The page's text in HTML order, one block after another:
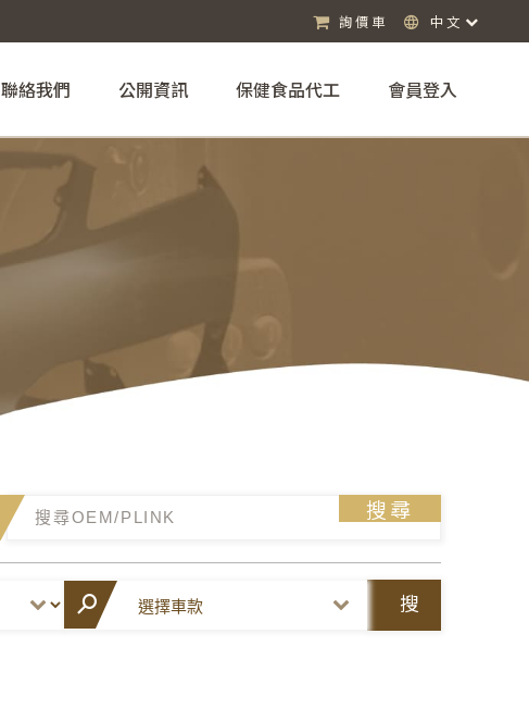
詢價車 中文
聯絡我們 公開資訊 保健食品代工 會員登入
搜尋
搜